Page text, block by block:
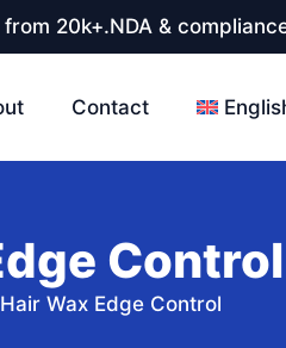
20k+.NDA &
Contact
Control
Hair Wax Edge Control